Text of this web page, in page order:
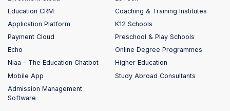
Education CRM
Application Platform
Payment Cloud
Echo
Niaa – The Education Chatbot
Mobile App
Admission Management
Software
Coaching & Training Institutes
K12 Schools
Preschool & Play Schools
Online Degree Programmes
Higher Education
Study Abroad Consultants